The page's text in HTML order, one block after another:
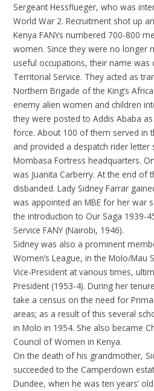
Sergeant Hessflueger, who was
World War 2. Recruitment shot up
Kenya FANYs numbered 700-800
women. Since they were no longer
useful occupations, their name was
Territorial Service. They acted as
Northern Brigade of the King’s
enemy alien women and children
they were posted to Addis Ababa
force. About 100 of them served in
and provided a despatch rider
Mombasa Fortress headquarters.
was Juanita Carberry. At the end of
disbanded. Lady Sidney Farrar
was appointed an MBE for her war
the introduction to Our Saga 1939-
Service FANY (Nairobi, 1946).
Sidney was also a prominent
Women’s League, in the Molo/Mau
Vice-President at various times,
President (1953-4). During her
take a census on the need for
areas; as a result of this several
in Molo in 1954. She also became
Council of Women in Kenya.
On the death of his grandmother,
succeeded to the Camperdown
Dundee, when he was ten years’